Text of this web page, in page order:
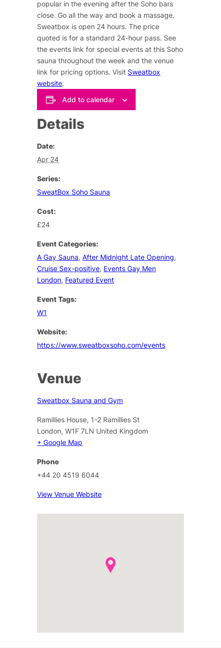
popular in the evening after the Soho bars
close. Go all the way and book a massage.
Sweatbox is open 24 hours. The price
quoted is for a standard 24-hour pass. See
the events link for special events at this Soho
sauna throughout the week and the venue
link for pricing options. Visit Sweatbox
website.
Add to calendar
Details
Date:
Apr 24
Series:
SweatBox Soho Sauna
Cost:
£24
Event Categories:
A Gay Sauna,After Midnight Late Opening,
Cruise Sex-positive, Events Gay Men
London, Featured Event
Event Tags:
W1
Website:
https://www.sweatboxsoho.com/events
Venue
Sweatbox Sauna and Gym
Ramillies House, 1-2 Ramillies St
London, W1F 7LN United Kingdom
+ Google Map
Phone
+44 20 4519 6044
View Venue Website